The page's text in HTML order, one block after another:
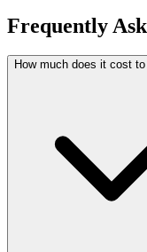
Frequently
How much does it cost